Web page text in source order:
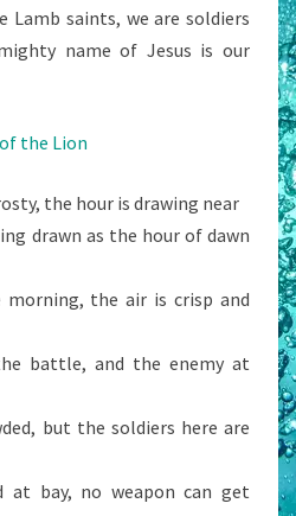
saints, we are soldiers
name of Jesus is our
the Lion
the hour is drawing near
drawn as the hour of dawn
the air is crisp and
battle, and the enemy at
but the soldiers here are
at bay, no weapon can get